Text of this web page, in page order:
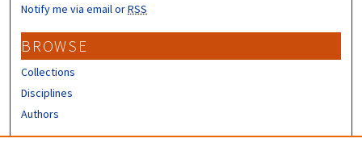
Notify me via email orRSS
BROWSE
Collections
Disciplines
Authors